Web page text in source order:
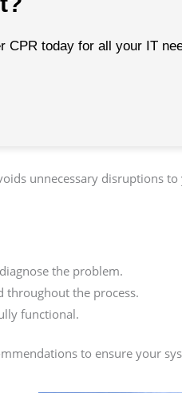
CPR today for all your IT
unnecessary disruptions
the problem.
the process.
functional.
to ensure your